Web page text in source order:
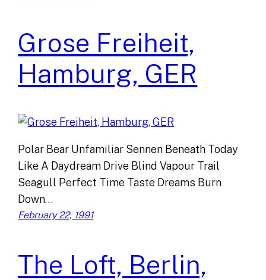
Grose Freiheit,
Hamburg, GER
Polar Bear Unfamiliar Sennen Beneath Today
Like A Daydream Drive Blind Vapour Trail
Seagull Perfect Time Taste Dreams Burn
Down…
February 22, 1991
The Loft, Berlin,